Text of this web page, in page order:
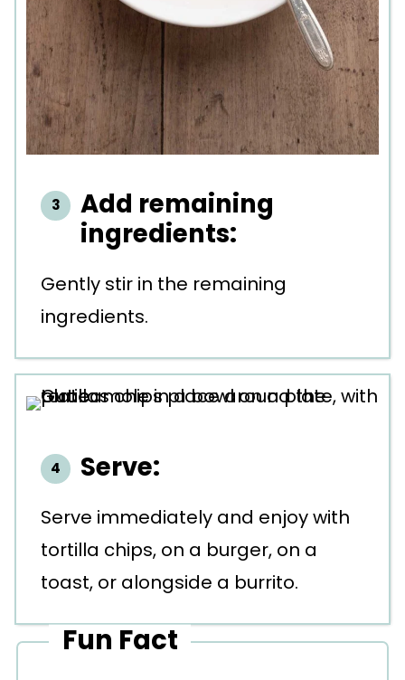
Add remaining
ingredients:
Gently stir in the remaining
ingredients.
Serve:
Serve immediately and enjoy with
tortilla chips, on a burger, on a
toast, or alongside a burrito.
Fun Fact